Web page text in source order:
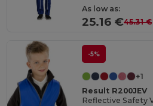
As low as:
25.16 €45.31 €
-5%
+1
Result R200JEV